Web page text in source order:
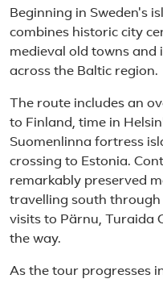
Beginning in Sweden's
combines historic city
medieval old towns
across the Baltic region.
The route includes an
to Finland, time in
Suomenlinna fortress
crossing to Estonia.
remarkably preserved
travelling south
visits to Pärnu, Turaida
the way.
As the tour progresses